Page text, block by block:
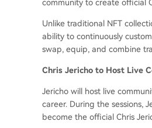
community to create official
Unlike traditional NFT
ability to continuously
swap, equip, and combine
Chris Jericho to Host Live
Jericho will host live
career. During the sessions,
become the official Chris